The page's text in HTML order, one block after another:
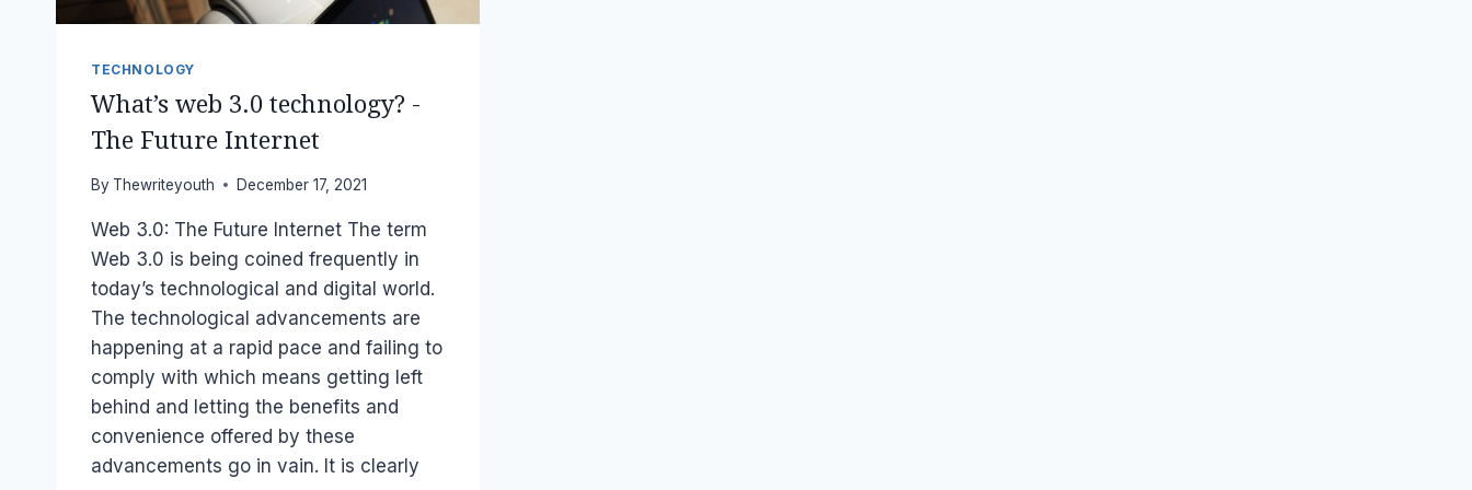
TECHNOLOGY
What’s web 3.0 technology? -
The Future Internet
By Thewriteyouth December 17, 2021
Web 3.0: The Future Internet The term
Web 3.0 is being coined frequently in
today’s technological and digital world.
The technological advancements are
happening at a rapid pace and failing to
comply with which means getting left
behind and letting the benefits and
convenience offered by these
advancements go in vain. It is clearly